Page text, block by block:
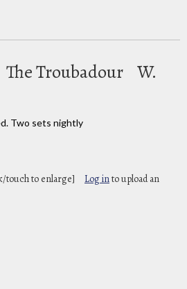
The Troubadour W.
Two sets nightly
touch to enlarge] Log into upload an